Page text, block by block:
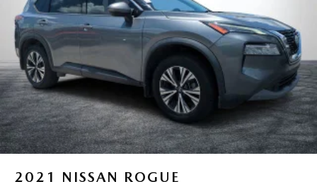
2021 NISSAN ROGUE